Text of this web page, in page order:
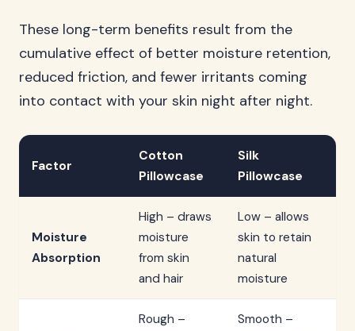
These long-term benefits result from the
cumulative effect of better moisture retention,
reduced friction, and fewer irritants coming
into contact with your skin night after night.
Factor
Cotton
Pillowcase
Silk
Pillowcase
Moisture
Absorption
High – draws
moisture
from skin
and hair
Low – allows
skin to retain
natural
moisture
Rough –
Smooth –